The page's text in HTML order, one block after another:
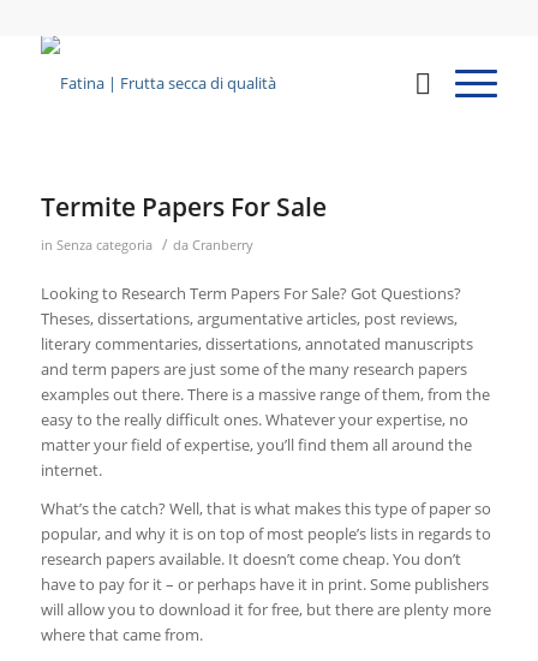
Termite Papers For Sale
in Senza categoria / da Cranberry
Looking to Research Term Papers For Sale? Got Questions?
Theses, dissertations, argumentative articles, post reviews,
literary commentaries, dissertations, annotated manuscripts
and term papers are just some of the many research papers
examples out there. There is a massive range of them, from the
easy to the really difficult ones. Whateveryour expertise, no
matter your field of expertise, you’ll find them all around the
internet.
What’s the catch? Well, that is what makes this type of paper so
popular, and why it is on top of most people’s lists in regards to
research papers available. It doesn’t come cheap. You don’t
have to pay for it – or perhaps have it in print. Some publishers
will allow you to download it for free, but there are plenty more
where that came from.